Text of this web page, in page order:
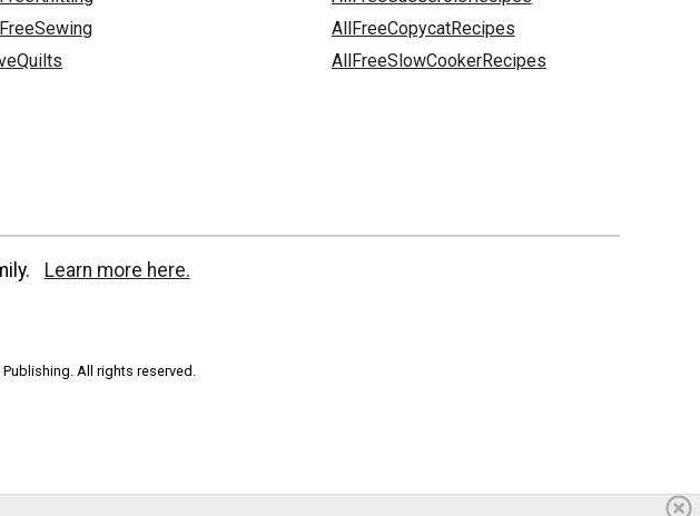
AllFreeCopycatRecipes
AllFreeSlowCookerRecipes
Learn more here.
All rights reserved.